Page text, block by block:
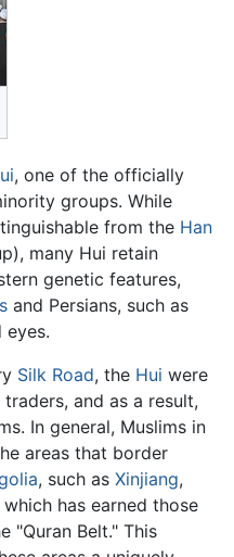
, one of the officially
groups. While
from the Han
many Hui retain
genetic features,
and Persians, such as
Silk Road, the Hui were
traders, and as a result,
In general, Muslims in
areas that border
, such as Xinjiang,
has earned those
"Quran Belt." This